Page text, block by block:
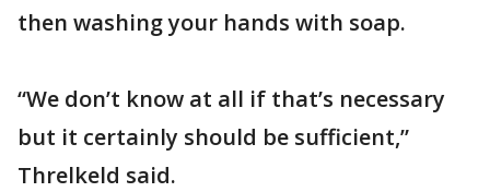
then washing your hands with soap.
“We don’t know at all if that’s necessary
but it certainly should be sufficient,”
Threlkeld said.